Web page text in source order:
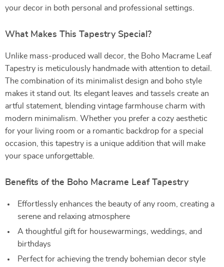
your decor in both personal and professional settings.
What Makes This Tapestry Special?
Unlike mass-produced wall decor, the Boho Macrame Leaf
Tapestry is meticulously handmade with attention to detail.
The combination of its minimalist design and boho style
makes it stand out. Its elegant leaves and tassels create an
artful statement, blending vintage farmhouse charm with
modern minimalism. Whether you prefer a cozy aesthetic
for your living room or a romantic backdrop for a special
occasion, this tapestry is a unique addition that will make
your space unforgettable.
Benefits of the Boho Macrame Leaf Tapestry
Effortlessly enhances the beauty of any room, creating a
serene and relaxing atmosphere
A thoughtful gift for housewarmings, weddings, and
birthdays
Perfect for achieving the trendy bohemian decor style